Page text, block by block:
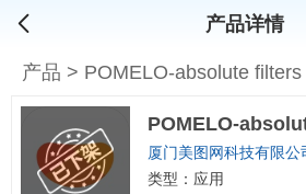
产品详情
产品 > POMELO-absolute filters
POMELO-
厦门美图网科技有限公
类型：应用